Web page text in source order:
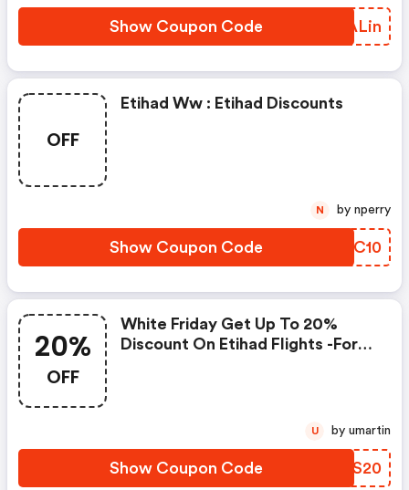
Show Coupon Code INALin
OFF
Etihad Ww : Etihad Discounts
Show Coupon Code DXBC10
N by nperry
20%
OFF
White Friday Get Up To 20%
Discount On Etihad Flights -for
Show Coupon Code PUES20
U by umartin